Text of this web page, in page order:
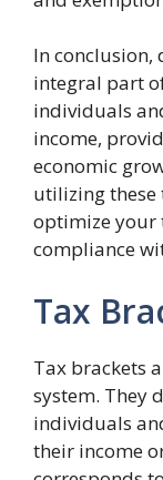
In conclusion,
integral part
individuals
income,
economic
utilizing these
optimize your
compliance
Tax
Tax brackets
system. They
individuals
their income